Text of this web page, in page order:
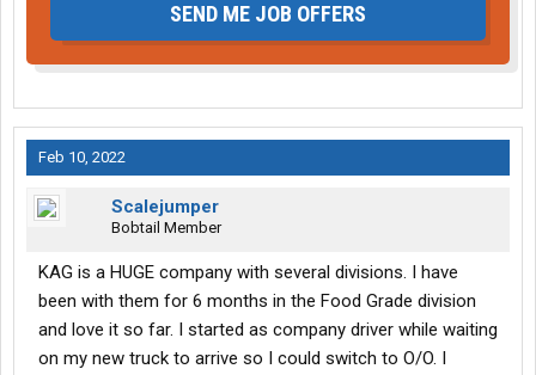
SEND ME JOB OFFERS
Feb 10, 2022
Scalejumper
Bobtail Member
KAG is a HUGE company with several divisions. I have
been with them for 6 months in the Food Grade division
and love it so far. I started as company driver while waiting
on my new truck to arrive so I could switch to O/O. I